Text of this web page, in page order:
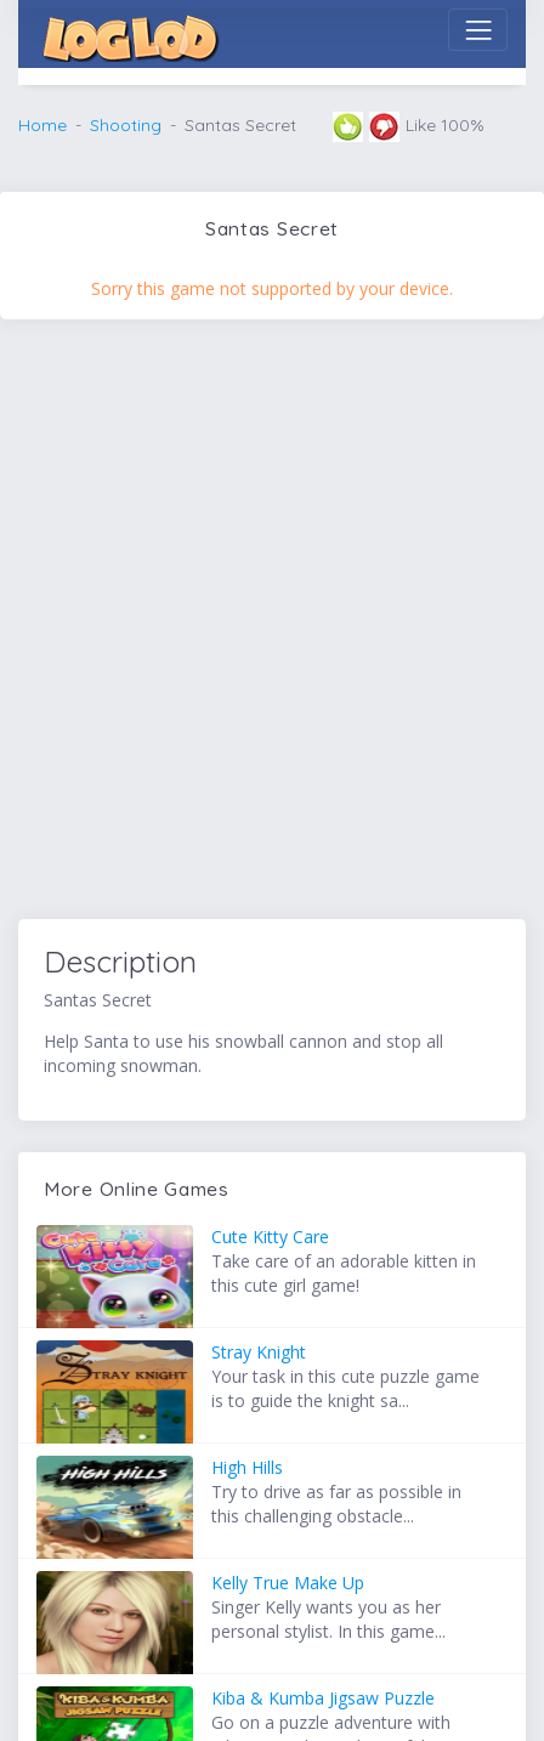
Home Shooting Santas Secret Like 100%
Santas Secret
Sorry this game not supported by your device.
Description
Santas Secret
Help Santa to use his snowball cannon and stop all
incoming snowman.
More Online Games
Cute Kitty Care
Take care of an adorable kitten in
this cute girl game!
Stray Knight
Your task in this cute puzzle game
is to guide the knight sa...
High Hills
Try to drive as far as possible in
this challenging obstacle...
Kelly True Make Up
Singer Kelly wants you as her
personal stylist. In this game...
Kiba & Kumba Jigsaw Puzzle
Go on a puzzle adventure with